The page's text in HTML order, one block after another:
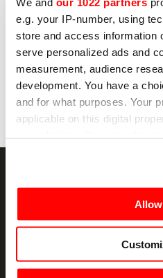
e.g. your IP-number, using
store and access information
serve personalized ads and
measurement, audience
development. You have a
and for what purposes. Your
applicable on this digital
If you allow, we would also
Collect information
Identify your device
Promotions and news,